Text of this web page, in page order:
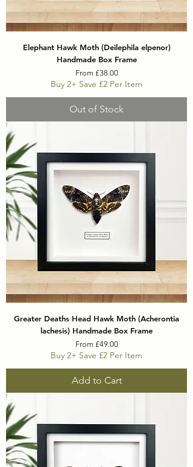
Elephant Hawk Moth (Deilephila elpenor)
Handmade Box Frame
From £38.00
Sale Price
Buy 2+ Save £2 Per Item
Out of Stock
Greater Deaths Head Hawk Moth (Acherontia
lachesis) Handmade Box Frame
From £49.00
Sale Price
Buy 2+ Save £2 Per Item
Add to Cart